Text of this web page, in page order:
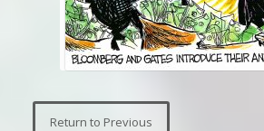
Return to Previous